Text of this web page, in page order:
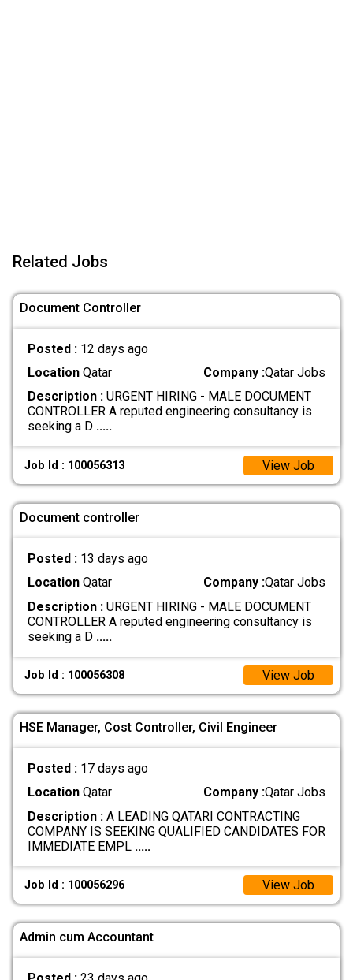
Related Jobs
Document Controller
Posted : 12 days ago
LocationQatar Company :Qatar Jobs
Description :URGENT HIRING - MALE DOCUMENT
CONTROLLER A reputed engineering consultancy is
seeking a D .....
Job Id : 100056313 View Job
Document controller
Posted : 13 days ago
LocationQatar Company :Qatar Jobs
Description :URGENT HIRING - MALE DOCUMENT
CONTROLLER A reputed engineering consultancy is
seeking a D .....
Job Id : 100056308 View Job
HSE Manager, Cost Controller, Civil Engineer
Posted : 17 days ago
LocationQatar Company :Qatar Jobs
Description :A LEADING QATARI CONTRACTING
COMPANY IS SEEKING QUALIFIED CANDIDATES FOR
IMMEDIATE EMPL .....
Job Id : 100056296 View Job
Admin cum Accountant